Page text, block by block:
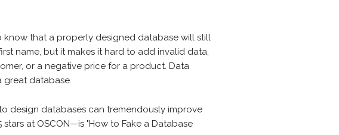
know that a properly designed database will still
name, but it makes it hard to add invalid data,
or a negative price for a product. Data
great database.
design databases can tremendously improve
at OSCON—is "How to Fake a Database